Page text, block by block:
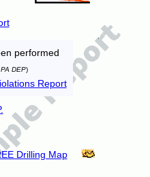
performed
DEP)
Report
Drilling Map